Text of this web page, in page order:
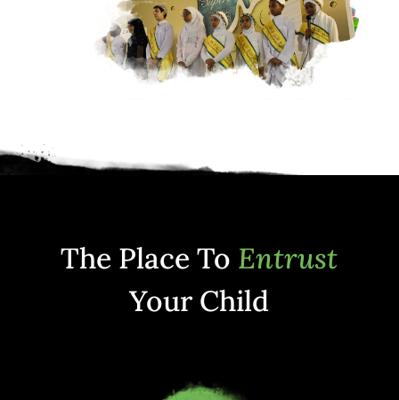
The Place To Entrust
Your Child